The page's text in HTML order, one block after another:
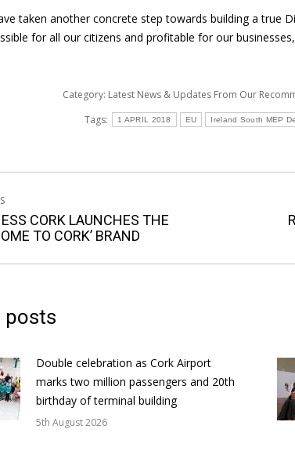
taken another concrete step towards building a true
for all our citizens and profitable for our
Category: Latest News & Updates From Our
Tags:
1 APRIL 2018 EU Ireland South MEP
CORK LAUNCHES THE
TO CORK’ BRAND
posts
Double celebration as Cork Airport
marks two million passengers and 20th
birthday of terminal building
5th August 2026